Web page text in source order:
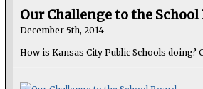
Our Challenge to the School
December 5th, 2014
How is Kansas City Public Schools doing?